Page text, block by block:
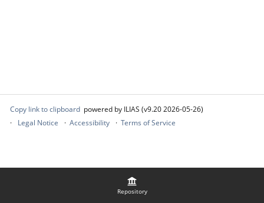
Repository
Copy link to clipboard powered by ILIAS (v9.20 2026-05-26)
Legal Notice
Accessibility Terms of Service